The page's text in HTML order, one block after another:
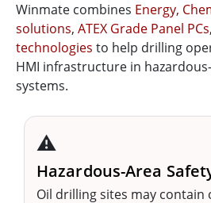
Winmate combines Energy,
solutions, ATEX Grade Panel PCs
technologies to help drilling
HMI infrastructure in
systems.
⚠️
Hazardous-Area
Oil drilling sites may contain